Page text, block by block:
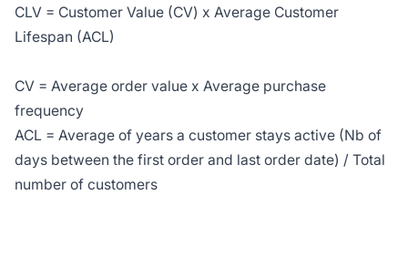
CLV = Customer Value (CV) x Average Customer
Lifespan (ACL)
CV = Average order value x Average purchase
frequency
ACL = Average of years a customer stays active (Nb of
days between the first order and last order date) / Total
number of customers